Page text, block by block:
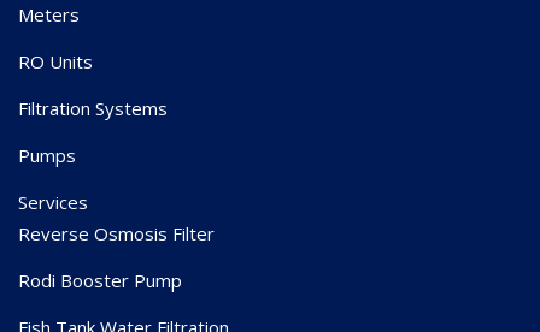
Meters
RO Units
Filtration Systems
Pumps
Services
Reverse Osmosis Filter
Rodi Booster Pump
Fish Tank Water Filtration